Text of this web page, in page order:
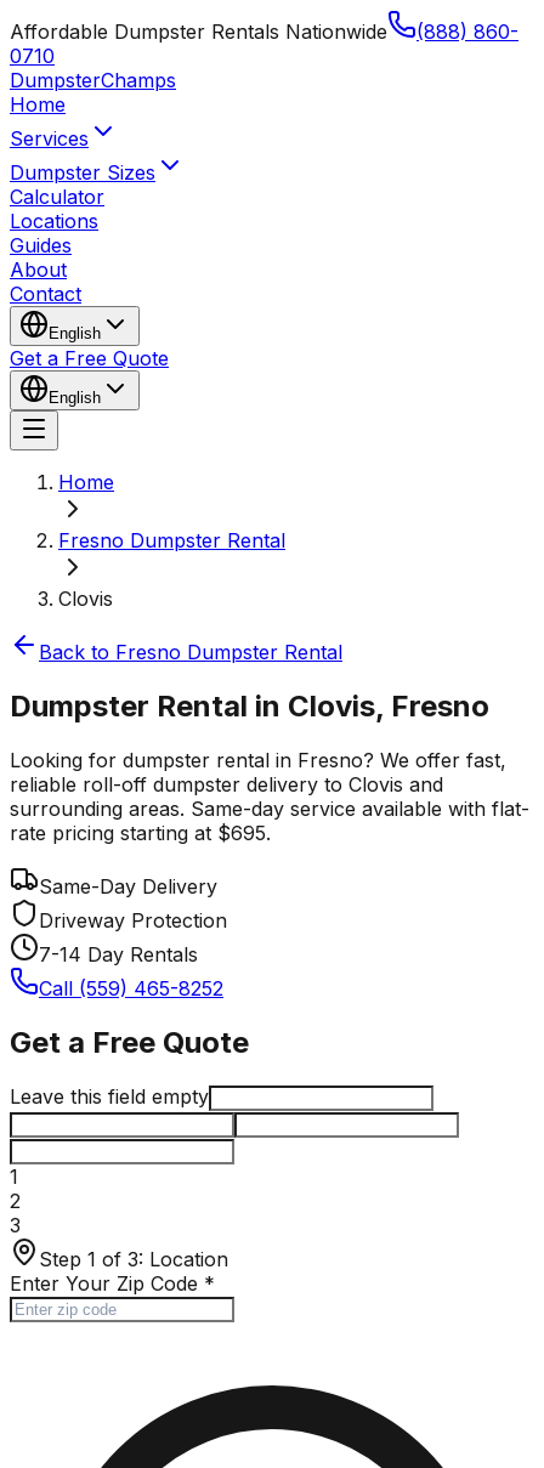
Affordable Dumpster Rentals Nationwide
(888) 860-
0710
DumpsterChamps
Home
Services
Dumpster Sizes
Calculator
Locations
Guides
About
Contact
English
Get a Free Quote
English
Home
Fresno Dumpster Rental
Clovis
Back to Fresno Dumpster Rental
Dumpster Rental in Clovis, Fresno
Looking for dumpster rental in Fresno? We offer fast,
reliable roll-off dumpster delivery to Clovis and
surrounding areas. Same-day service available with flat-
rate pricing starting at $695.
Same-Day Delivery
Driveway Protection
7-14 Day Rentals
Call (559) 465-8252
Get a Free Quote
Leave this field empty
1
2
3
Step 1 of 3: Location
Enter Your Zip Code *